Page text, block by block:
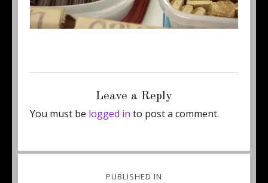
Leave a Reply
You must be logged in to post a comment.
PUBLISHED IN